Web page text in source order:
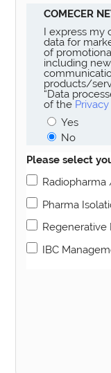
COMECER
I express my
data for
of
including
products/
“Data
of the
Yes
No
Please select
Pharma
Regenerative
IBC